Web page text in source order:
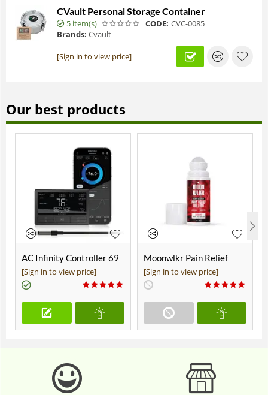
CVault Personal Storage Container
5 item(s) CODE: CVC-0085
Brands: Cvault
[Sign in to view price]
Our best products
AC Infinity Controller 69
Pro+
[Sign in to view price]
Moonwlkr Pain Relief
CBD Roll On | Menthol |
Broad Spectrum 3,000mg
**DISCONTINUED**
[Sign in to view price]